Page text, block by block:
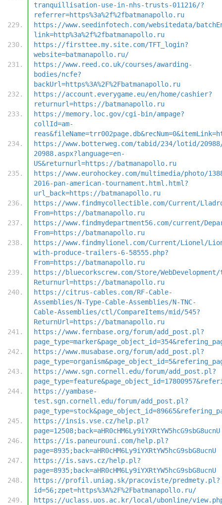
tranquillisation-use-in-nhs-trusts-011216/?
referrer=https%3a%2f%2fbatmanapollo.ru
https://www.seedinfotech.com/websitedata/
link=http%3a%2f%2fbatmanapollo.ru
https://firsttee.my.site.com/TFT_login?
website=batmanapollo.ru/
https://www.reed.co.uk/courses/awarding-
bodies/ncfe?
backUrl=https%3A%2F%2Fbatmanapollo.ru
https://account.everygame.eu/en/home/cashier?
returnurl=https://batmanapollo.ru
https://memory.loc.gov/cgi-bin/ampage?
collId=am-
https://www.botterweg.com/tabid/234/lotid/
20988.aspx?language=en-
US&returnurl=https://batmanapollo.ru
https://www.eurohockey.com/multimedia/photo/
2016-pan-american-tournament.html.html?
url_back=https://batmanapollo.ru
https://www.findmycollectible.com/Current/
From=https://batmanapollo.ru
https://www.findmydepartment56.com/current/
From=https://batmanapollo.ru
https://www.findmylionel.com/Current/Lionel/
with-produce-trailers-6-58555.php?
From=https://batmanapollo.ru
https://bluecorkscrew.com/Store/
Returnurl=https://batmanapollo.ru
https://citrus-cables.com/RF-Cable-
Assemblies/N-Type-Cable-Assemblies/N-TNC-
Cable-Assemblies/ctl/CompareItems/mid/545?
ReturnUrl=https://batmanapollo.ru
https://www.fernbase.org/forum/add_post.pl?
https://www.musabase.org/forum/add_post.pl?
https://www.sgn.cornell.edu/forum/add_post.pl?
https://yambase-
test.sgn.cornell.edu/forum/add_post.pl?
https://insis.vse.cz/help.pl?
page=12508;back=aHR0cHM6Ly9iYXRtYW5hcG9sbG8ucnU
https://is.paneurouni.com/help.pl?
page=8935;back=aHR0cHM6Ly9iYXRtYW5hcG9sbG8ucnU
https://is.savs.cz/help.pl?
page=8935;back=aHR0cHM6Ly9iYXRtYW5hcG9sbG8ucnU
https://profil.uniag.sk/pracoviste/predmety.pl?
id=56;zpet=https%3A%2F%2Fbatmanapollo.ru/
https://uclass.uos.ac.kr/local/ubonline/